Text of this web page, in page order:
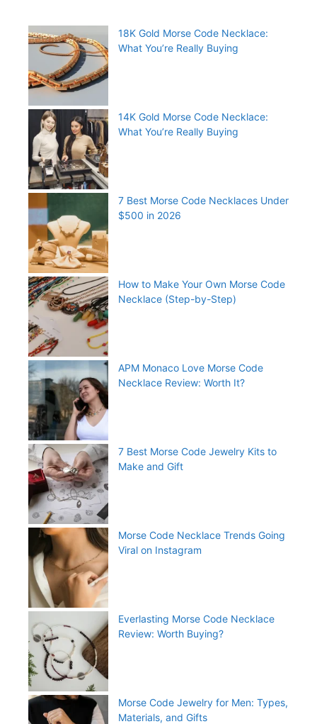
18K Gold Morse Code Necklace:
What You’re Really Buying
14K Gold Morse Code Necklace:
What You’re Really Buying
7 Best Morse Code Necklaces Under
$500 in 2026
How to Make Your Own Morse Code
Necklace (Step-by-Step)
APM Monaco Love Morse Code
Necklace Review: Worth It?
7 Best Morse Code Jewelry Kits to
Make and Gift
Morse Code Necklace Trends Going
Viral on Instagram
Everlasting Morse Code Necklace
Review: Worth Buying?
Morse Code Jewelry for Men: Types,
Materials, and Gifts